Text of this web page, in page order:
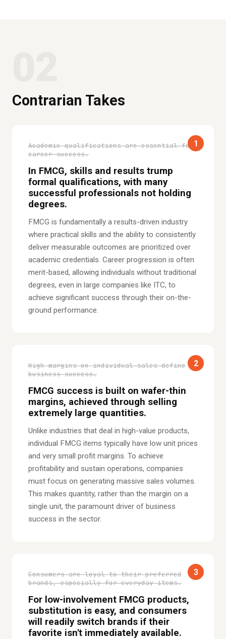
Contrarian Takes
1
Academic qualifications are essential for
career success.
In FMCG, skills and results trump
formal qualifications, with many
successful professionals not holding
degrees.
FMCG is fundamentally a results-driven industry
where practical skills and the ability to consistently
deliver measurable outcomes are prioritized over
academic credentials. Career progression is often
merit-based, allowing individuals without traditional
degrees, even in large companies like ITC, to
achieve significant success through their on-the-
ground performance.
2
High margins on individual sales define
business success.
FMCG success is built on wafer-thin
margins, achieved through selling
extremely large quantities.
Unlike industries that deal in high-value products,
individual FMCG items typically have low unit prices
and very small profit margins. To achieve
profitability and sustain operations, companies
must focus on generating massive sales volumes.
This makes quantity, rather than the margin on a
single unit, the paramount driver of business
success in the sector.
3
Consumers are loyal to their preferred
brands, especially for everyday items.
For low-involvement FMCG products,
substitution is easy, and consumers
will readily switch brands if their
favorite isn't immediately available.